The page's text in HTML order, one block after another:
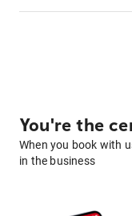
You're the
When you book with
in the business